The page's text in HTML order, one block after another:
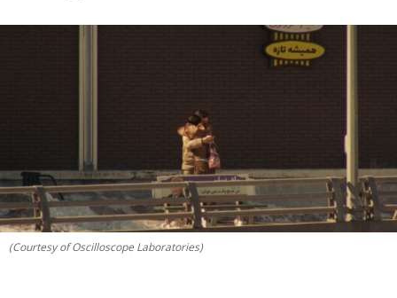
(Courtesy of Oscilloscope Laboratories)